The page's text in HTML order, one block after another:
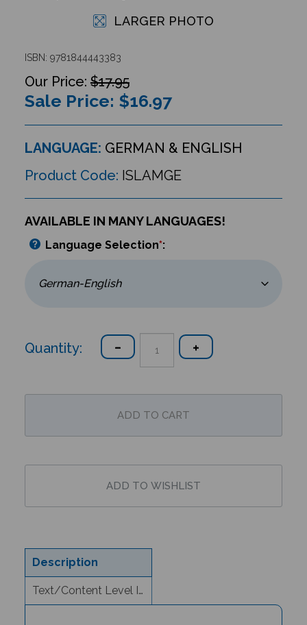
LARGER PHOTO
ISBN: 9781844443383
$17.95
Sale Price: $16.97
LANGUAGE: GERMAN & ENGLISH
Product Code: ISLAMGE
AVAILABLE IN MANY LANGUAGES!
Language Selection*:
Quantity:
Description
Text/Content Level Information